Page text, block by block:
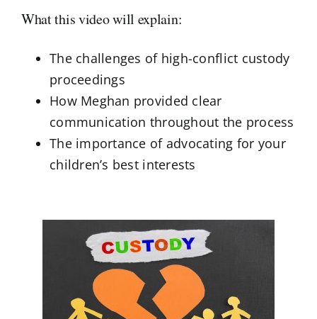
What this video will explain:
The challenges of high-conflict custody
proceedings
How Meghan provided clear
communication throughout the process
The importance of advocating for your
children’s best interests